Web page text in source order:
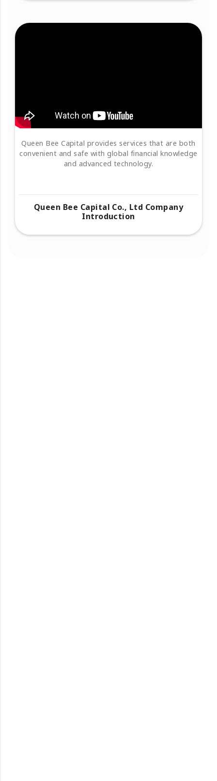
Queen Bee Capital provides services that are both
convenient and safe with global financial knowledge
and advanced technology.
Queen Bee Capital Co., Ltd Company
Introduction